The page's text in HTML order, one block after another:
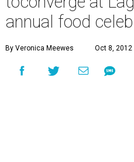
annual food
By Veronica Meewes Oct 8, 2012